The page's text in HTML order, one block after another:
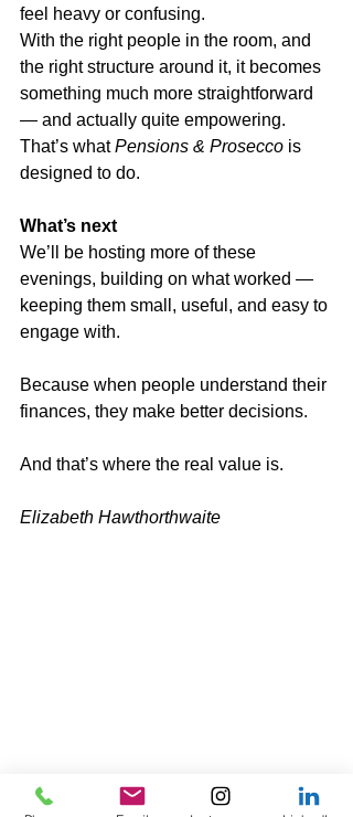
feel heavy or confusing.
With the right people in the room, and
the right structure around it, it becomes
something much more straightforward
— and actually quite empowering.
That’s what Pensions & Prosecco is
designed to do.
What’s next
We’ll be hosting more of these
evenings, building on what worked —
keeping them small, useful, and easy to
engage with.
Because when people understand their
finances, they make better decisions.
And that’s where the real value is.
Elizabeth Hawthorthwaite